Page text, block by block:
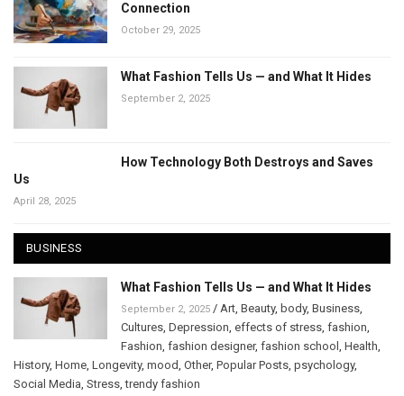
Connection
October 29, 2025
What Fashion Tells Us — and What It Hides
September 2, 2025
How Technology Both Destroys and Saves
Us
April 28, 2025
BUSINESS
What Fashion Tells Us — and What It Hides
September 2, 2025 / Art, Beauty, body, Business,
Cultures, Depression, effects of stress, fashion,
Fashion, fashion designer, fashion school , Health,
History, Home, Longevity, mood, Other, Popular Posts, psychology,
Social Media, Stress,trendy fashion